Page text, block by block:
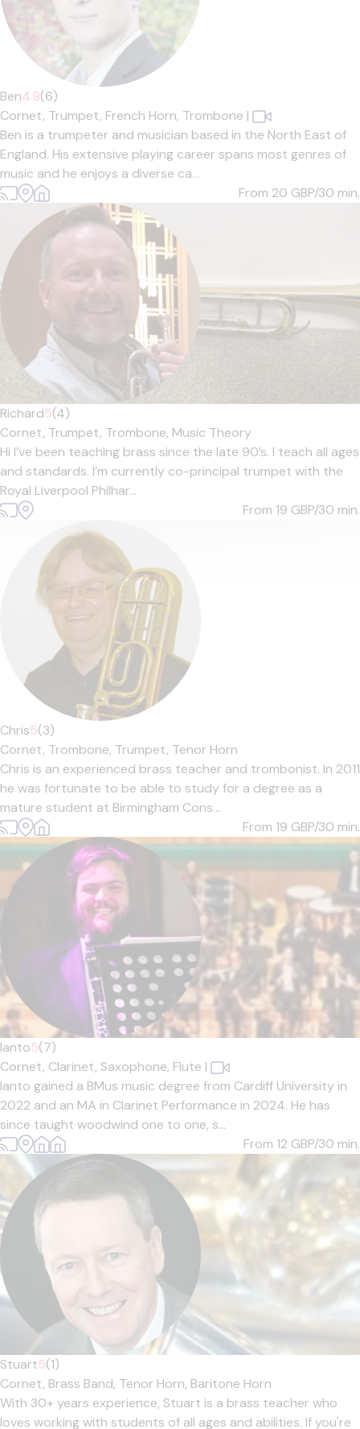
Ben4.8(6)
Cornet, Trumpet, French Horn, Trombone |
Ben is a trumpeter and musician based in the North East of
England. His extensive playing career spans most genres of
music and he enjoys a diverse ca...
From 20 GBP/30 min.
Richard5(4)
Cornet, Trumpet, Trombone, Music Theory
Hi I’ve been teaching brass since the late 90’s. I teach all ages
and standards. I’m currently co-principal trumpet with the
Royal Liverpool Philhar...
From 19 GBP/30 min.
Chris5(3)
Cornet, Trombone, Trumpet, Tenor Horn
Chris is an experienced brass teacher and trombonist. In 2011
he was fortunate to be able to study for a degree as a
mature student at Birmingham Cons...
From 19 GBP/30 min.
Ianto5(7)
Cornet, Clarinet, Saxophone, Flute |
Ianto gained a BMus music degree from Cardiff University in
2022 and an MA in Clarinet Performance in 2024. He has
since taught woodwind one to one, s...
From 12 GBP/30 min.
Stuart5(1)
Cornet, Brass Band, Tenor Horn, Baritone Horn
With 30+ years experience, Stuart is a brass teacher who
loves working with students of all ages and abilities. If you're